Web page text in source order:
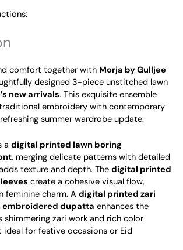
comfort together with Morja by Gulljee
designed 3-piece unstitched lawn
new arrivals. This exquisite ensemble
embroidery with contemporary
summer wardrobe update.
a digital printed lawn boring
, merging delicate patterns with detailed
texture and depth. The digital printed
create a cohesive visual flow,
feminine charm. A digital printed zari
embroidered dupatta enhances the
shimmering zari work and rich color
ideal for festive occasions or Eid